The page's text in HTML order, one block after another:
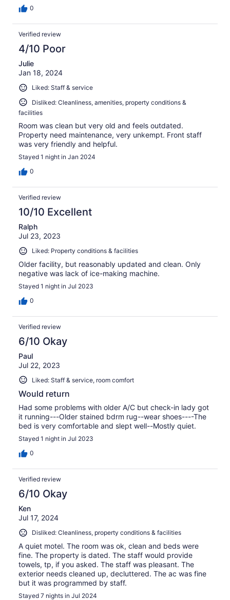
0
Verified review
4/10 Poor
Julie
Jan 18, 2024
Liked: Staff & service
Disliked: Cleanliness, amenities, property conditions &
facilities
Room was clean but very old and feels outdated.
Property need maintenance, very unkempt. Front staff
was very friendly and helpful.
Stayed 1 night in Jan 2024
0
Verified review
10/10 Excellent
Ralph
Jul 23, 2023
Liked: Property conditions & facilities
Older facility, but reasonably updated and clean. Only
negative was lack of ice-making machine.
Stayed 1 night in Jul 2023
0
Verified review
6/10 Okay
Paul
Jul 22, 2023
Liked: Staff & service, room comfort
Would return
Had some problems with older A/C but check-in lady got
it running---Older stained bdrm rug--wear shoes----The
bed is very comfortable and slept well--Mostly quiet.
Stayed 1 night in Jul 2023
0
Verified review
6/10 Okay
Ken
Jul 17, 2024
Disliked: Cleanliness, property conditions & facilities
A quiet motel. The room was ok, clean and beds were
fine. The property is dated. The staff would provide
towels, tp, if you asked. The staff was pleasant. The
exterior needs cleaned up, decluttered. The ac was fine
but it was programmed by staff.
Stayed 7 nights in Jul 2024